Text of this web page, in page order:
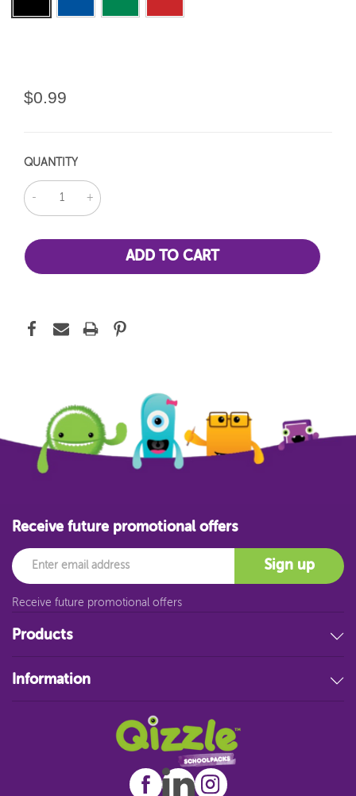
$0.99
QUANTITY
DECREASE
QUANTITY:
INCREASE
QUANTITY:
Products
Educational Resources
Information
Receive future promotional offers
Email
Sign up
Receive future promotional offers